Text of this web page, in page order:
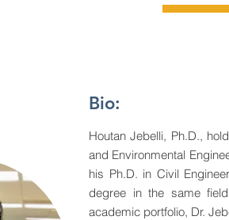
Bio:
Houtan Jebelli, Ph.D.,
and Environmental
his Ph.D. in Civil
degree in the same
academic portfolio, Dr.